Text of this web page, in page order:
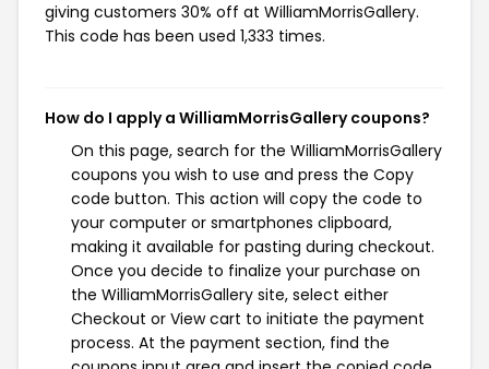
giving customers 30% off at WilliamMorrisGallery.
This code has been used 1,333 times.
How do I apply a WilliamMorrisGallery coupons?
On this page, search for the WilliamMorrisGallery
coupons you wish to use and press the Copy
code button. This action will copy the code to
your computer or smartphones clipboard,
making it available for pasting during checkout.
Once you decide to finalize your purchase on
the WilliamMorrisGallery site, select either
Checkout or View cart to initiate the payment
process. At the payment section, find the